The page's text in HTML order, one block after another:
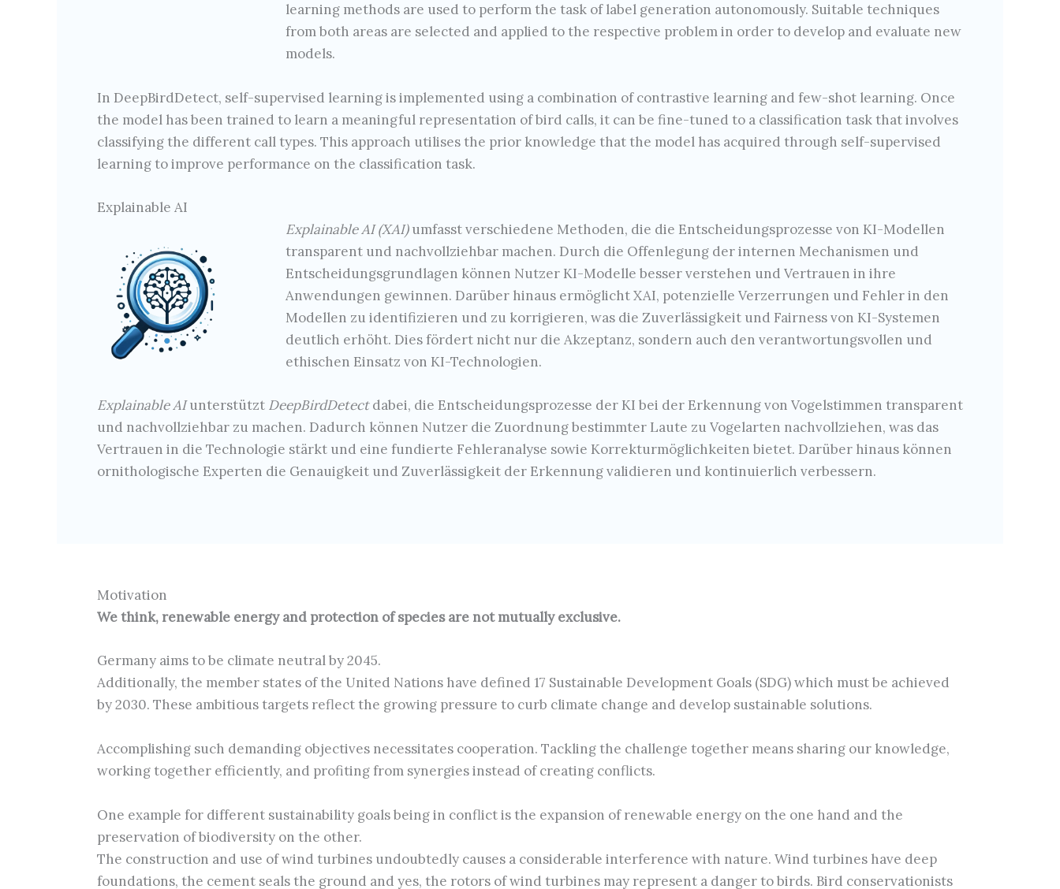
learning methods are used to perform the task of label generation autonomously. Suitable techniques
from both areas are selected and applied to the respective problem in order to develop and evaluate new
models.
In DeepBirdDetect, self-supervised learning is implemented using a combination of contrastive learning and few-shot learning. Once
the model has been trained to learn a meaningful representation of bird calls, it can be fine-tuned to a classification task that involves
classifying the different call types. This approach utilises the prior knowledge that the model has acquired through self-supervised
learning to improve performance on the classification task.
Explainable AI
Explainable AI (XAI)umfasst verschiedene Methoden, die die Entscheidungsprozesse von KI-Modellen
transparent und nachvollziehbar machen. Durch die Offenlegung der internen Mechanismen und
Entscheidungsgrundlagen können Nutzer KI-Modelle besser verstehen und Vertrauen in ihre
Anwendungen gewinnen. Darüber hinaus ermöglicht XAI, potenzielle Verzerrungen und Fehler in den
Modellen zu identifizieren und zu korrigieren, was die Zuverlässigkeit und Fairness von KI-Systemen
deutlich erhöht. Dies fördert nicht nur die Akzeptanz, sondern auch den verantwortungsvollen und
ethischen Einsatz von KI-Technologien.
Explainable AIunterstützt DeepBirdDetectdabei, die Entscheidungsprozesse der KI bei der Erkennung von Vogelstimmen transparent
und nachvollziehbar zu machen. Dadurch können Nutzer die Zuordnung bestimmter Laute zu Vogelarten nachvollziehen, was das
Vertrauen in die Technologie stärkt und eine fundierte Fehleranalyse sowie Korrekturmöglichkeiten bietet. Darüber hinaus können
ornithologische Experten die Genauigkeit und Zuverlässigkeit der Erkennung validieren und kontinuierlich verbessern.
Motivation
We think, renewable energy and protection of species are not mutually exclusive.
Germany aims to be climate neutral by 2045.
Additionally, the member states of the United Nations have defined 17 Sustainable Development Goals (SDG) which must be achieved
by 2030. These ambitious targets reflect the growing pressure to curb climate change and develop sustainable solutions.
Accomplishing such demanding objectives necessitates cooperation. Tackling the challenge together means sharing our knowledge,
working together efficiently, and profiting from synergies instead of creating conflicts.
One example for different sustainability goals being in conflict is the expansion of renewable energy on the one hand and the
preservation of biodiversity on the other.
The construction and use of wind turbines undoubtedly causes a considerable interference with nature. Wind turbines have deep
foundations, the cement seals the ground and yes, the rotors of wind turbines may represent a danger to birds. Bird conservationists